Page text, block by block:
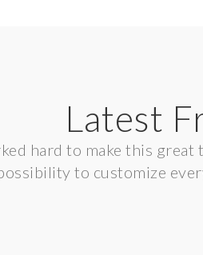
Latest
hard to make this
to customize